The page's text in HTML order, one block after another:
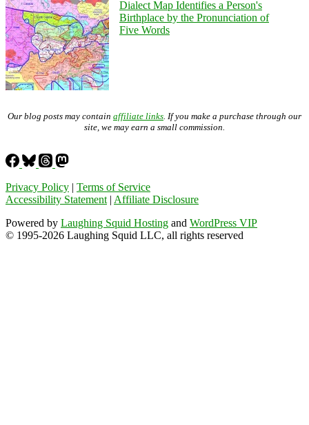
Dialect Map Identifies a Person's
Birthplace by the Pronunciation of
Five Words
Our blog posts may contain affiliate links . If you make a purchase through our
site, we may earn a small commission.
Privacy Policy | Terms of Service
Accessibility Statement | Affiliate Disclosure
Powered by Laughing Squid Hosting and WordPress VIP
© 1995-2026 Laughing Squid LLC, all rights reserved